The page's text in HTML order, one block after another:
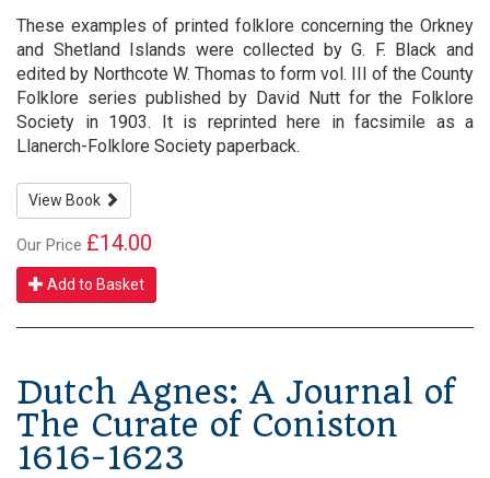
These examples of printed folklore concerning the Orkney
and Shetland Islands were collected by G. F. Black and
edited by Northcote W. Thomas to form vol. III of the County
Folklore series published by David Nutt for the Folklore
Society in 1903. It is reprinted here in facsimile as a
Llanerch-Folklore Society paperback.
View Book
Our Price £14.00
Add to Basket
Dutch Agnes: A Journal of
The Curate of Coniston
1616-1623